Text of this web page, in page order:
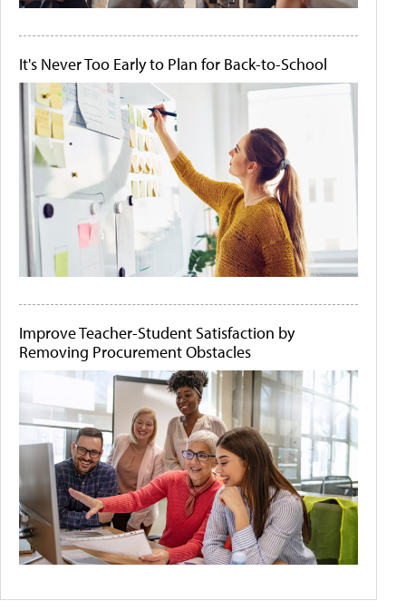
It's Never Too Early to Plan for Back-to-School
Improve Teacher-Student Satisfaction by
Removing Procurement Obstacles